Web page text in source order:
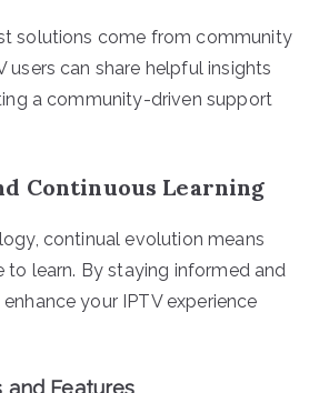
solutions come from community
users can share helpful insights
a community-driven support
Continuous Learning
continual evolution means
to learn. By staying informed and
your IPTV experience
and Features